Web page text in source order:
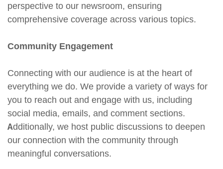
perspective to our newsroom, ensuring
comprehensive coverage across various topics.
Community Engagement
Connecting with our audience is at the heart of
everything we do. We provide a variety of ways for
you to reach out and engage with us, including
social media, emails, and comment sections.
Additionally, we host public discussions to deepen
our connection with the community through
meaningful conversations.